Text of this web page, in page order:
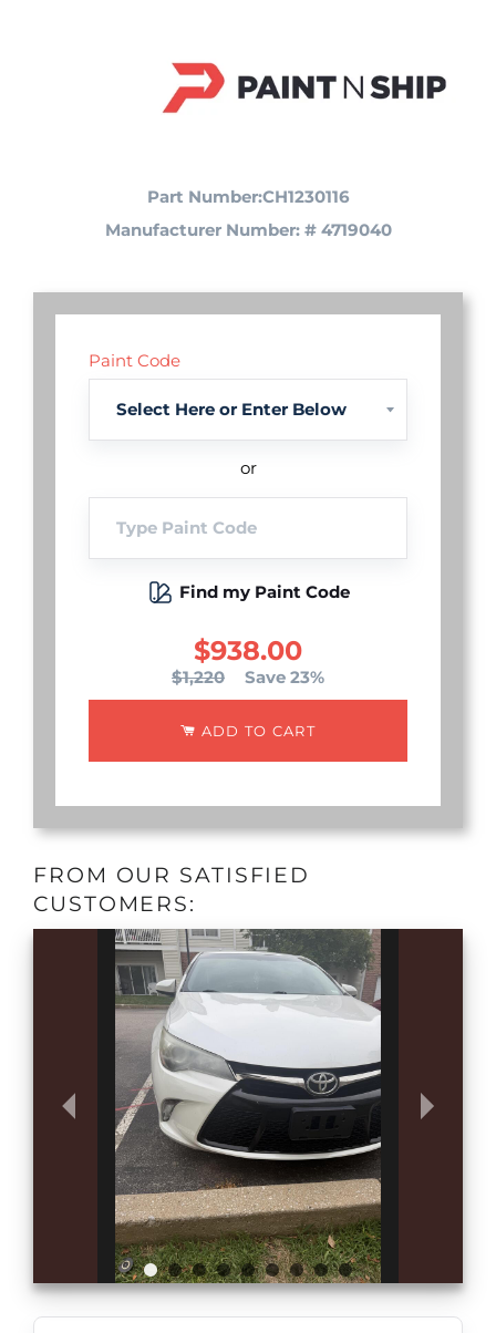
Part Number:CH1230116
Manufacturer Number: # 4719040
Paint Code
or
Find my Paint Code
$938.00
$1,220 Save 23%
ADD TO CART
FROM OUR SATISFIED
CUSTOMERS: